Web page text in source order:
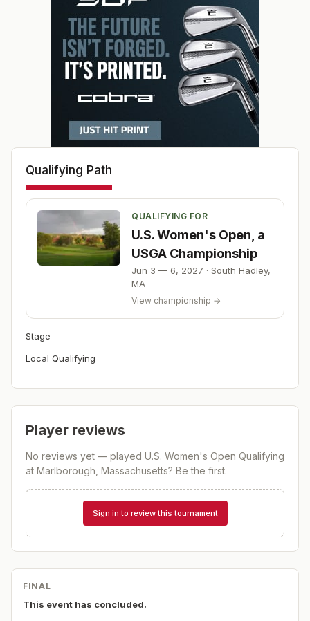
Qualifying Path
QUALIFYING FOR
U.S. Women's Open, a
USGA Championship
Jun 3 — 6, 2027 · South Hadley,
MA
View championship →
Stage
Local Qualifying
Player reviews
No reviews yet — played U.S. Women's Open Qualifying
at Marlborough, Massachusetts? Be the first.
Sign in to review this tournament
FINAL
This event has concluded.